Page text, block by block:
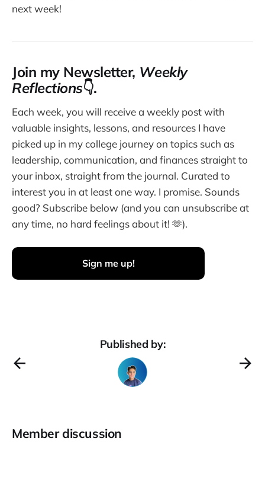
next week!
Join my Newsletter, Weekly
Reflections👇.
Each week, you will receive a weekly post with
valuable insights, lessons, and resources I have
picked up in my college journey on topics such as
leadership, communication, and finances straight to
your inbox, straight from the journal. Curated to
interest you in at least one way. I promise. Sounds
good? Subscribe below (and you can unsubscribe at
any time, no hard feelings about it! 🫶).
Sign me up!
Published by:
Member discussion